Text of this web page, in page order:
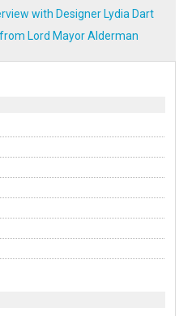
with Designer Lydia Dart
Lord Mayor Alderman